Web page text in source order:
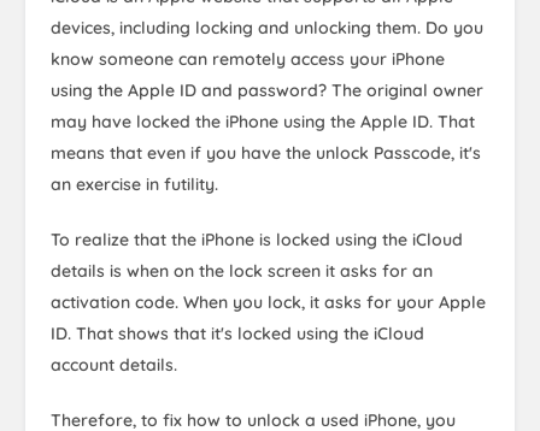
devices, including locking and unlocking them. Do you
know someone can remotely access your iPhone
using the Apple ID and password? The original owner
may have locked the iPhone using the Apple ID. That
means that even if you have the unlock Passcode, it's
an exercise in futility.
To realize that the iPhone is locked using the iCloud
details is when on the lock screen it asks for an
activation code. When you lock, it asks for your Apple
ID. That shows that it's locked using the iCloud
account details.
Therefore, to fix how to unlock a used iPhone, you